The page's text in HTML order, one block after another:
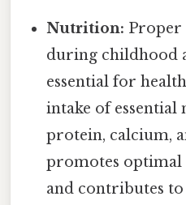
Nutrition: Proper
during childhood
essential for
intake of
protein, calcium,
promotes optimal
and contributes to